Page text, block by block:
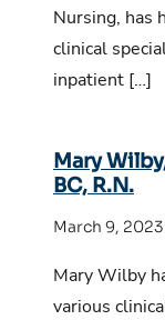
Nursing, has
clinical
inpatient […]
Mary
BC, R.N.
March 9, 2023
Mary Wilby
various